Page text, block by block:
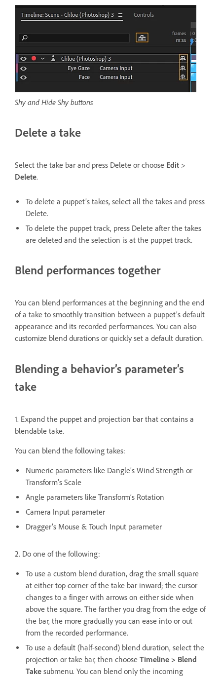
Shy and Hide Shy buttons
Delete a take
Select the take bar and press Delete or choose Edit >
Delete.
To delete a puppet’s takes, select all the takes and press
Delete.
To delete the puppet track, press Delete after the takes
are deleted and the selection is at the puppet track.
Blend performances together
You can blend performances at the beginning and the end
of a take to smoothly transition between a puppet’s default
appearance and its recorded performances. You can also
customize blend durations or quickly set a default duration.
Blending a behavior’s parameter’s
take
1. Expand the puppet and projection bar that contains a
blendable take.
You can blend the following takes:
Numeric parameters like Dangle’s Wind Strength or
Transform’s Scale
Angle parameters like Transform’s Rotation
Camera Input parameter
Dragger’s Mouse & Touch Input parameter
2. Do one of the following:
To use a custom blend duration, drag the small square
at either top corner of the take bar inward; the cursor
changes to a finger with arrows on either side when
above the square. The farther you drag from the edge of
the bar, the more gradually you can ease into or out
from the recorded performance.
To use a default (half-second) blend duration, select the
projection or take bar, then choose Timeline > Blend
Take submenu. You can blend only the incoming